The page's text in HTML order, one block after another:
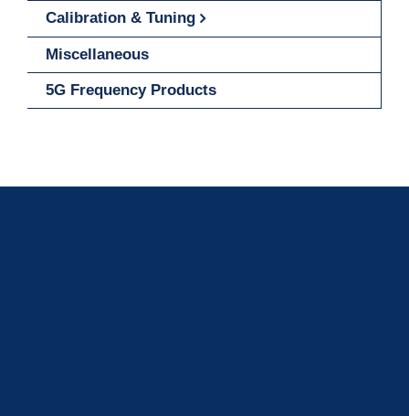
Calibration & Tuning
Miscellaneous
5G Frequency Products